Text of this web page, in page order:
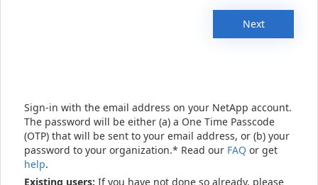
Next
Sign-in with the email address on your NetApp account.
The password will be either (a) a One Time Passcode
(OTP) that will be sent to your email address, or (b) your
password to your organization.* Read our FAQ or get
help.
Existing users: If you have not done so already, please